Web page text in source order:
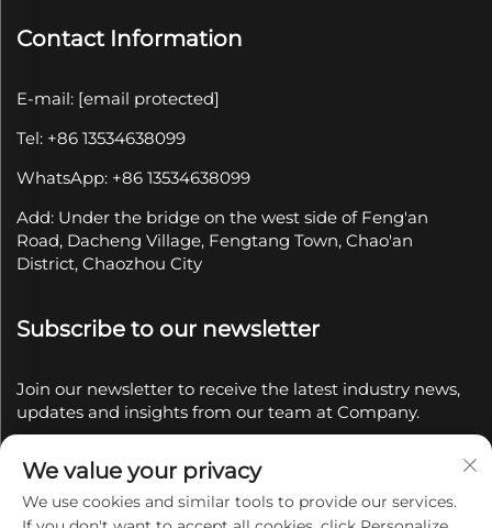
Contact Information
E-mail: [email protected]
Tel: +86 13534638099
WhatsApp: +86 13534638099
Add: Under the bridge on the west side of Feng'an
Road, Dacheng Village, Fengtang Town, Chao'an
District, Chaozhou City
Subscribe to our newsletter
Join our newsletter to receive the latest industry news,
updates and insights from our team at Company.
We value your privacy
We use cookies and similar tools to provide our services.